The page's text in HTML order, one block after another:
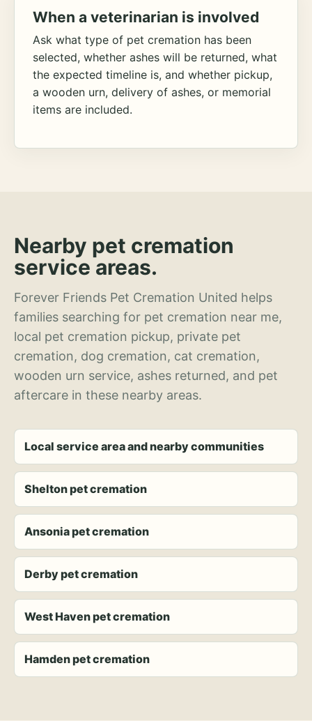
When a veterinarian is involved
Ask what type of pet cremation has been
selected, whether ashes will be returned, what
the expected timeline is, and whether pickup,
a wooden urn, delivery of ashes, or memorial
items are included.
Nearby pet cremation
service areas.
Forever Friends Pet Cremation United helps
families searching for pet cremation near me,
local pet cremation pickup, private pet
cremation, dog cremation, cat cremation,
wooden urn service, ashes returned, and pet
aftercare in these nearby areas.
Local service area and nearby communities
Shelton pet cremation
Ansonia pet cremation
Derby pet cremation
West Haven pet cremation
Hamden pet cremation